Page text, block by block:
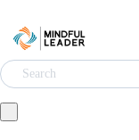
Search